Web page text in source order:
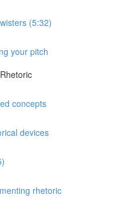
(5:32)
your pitch
concepts
devices
rhetoric